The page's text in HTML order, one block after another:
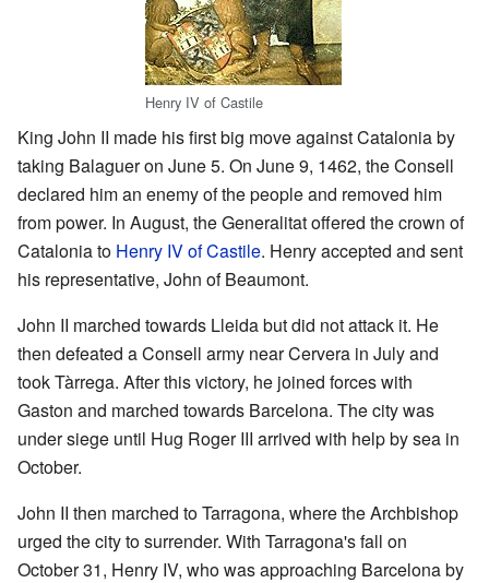
Henry IV of Castile
King John II made his first big move against Catalonia by
taking Balaguer on June 5. On June 9, 1462, the Consell
declared him an enemy of the people and removed him
from power. In August, the Generalitat offered the crown of
Catalonia to Henry IV of Castile. Henry accepted and sent
his representative, John of Beaumont.
John II marched towards Lleida but did not attack it. He
then defeated a Consell army near Cervera in July and
took Tàrrega. After this victory, he joined forces with
Gaston and marched towards Barcelona. The city was
under siege until Hug Roger III arrived with help by sea in
October.
John II then marched to Tarragona, where the Archbishop
urged the city to surrender. With Tarragona's fall on
October 31, Henry IV, who was approaching Barcelona by